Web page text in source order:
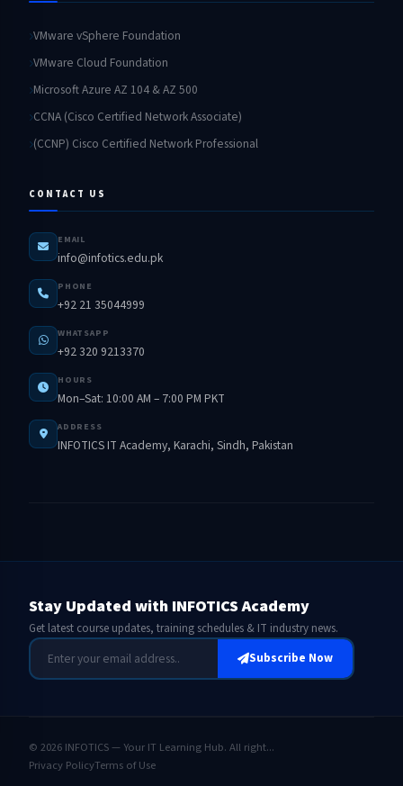
VMware vSphere Foundation
VMware Cloud Foundation
Microsoft Azure AZ 104 & AZ 500
CCNA (Cisco Certified Network Associate)
(CCNP) Cisco Certified Network Professional
CONTACT US
EMAIL
info@infotics.edu.pk
PHONE
+92 21 35044999
WHATSAPP
+92 320 9213370
HOURS
Mon–Sat: 10:00 AM – 7:00 PM PKT
ADDRESS
INFOTICS IT Academy, Karachi, Sindh, Pakistan
Stay Updated with INFOTICS Academy
Get latest course updates, training schedules & IT industry news.
Subscribe Now
© 2026 INFOTICS — Your IT Learning Hub. All right...
Privacy PolicyTerms of Use